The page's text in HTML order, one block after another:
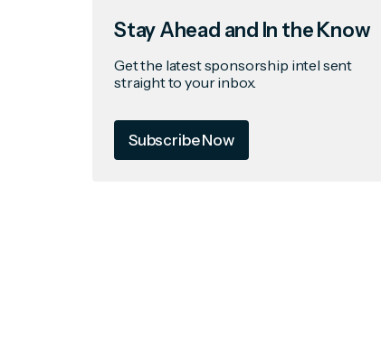
Stay Ahead and In the Know
Get the latest sponsorship intel sent
straight to your inbox.
Subscribe Now